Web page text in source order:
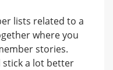
lists related to a
where you
stories.
stick a lot better